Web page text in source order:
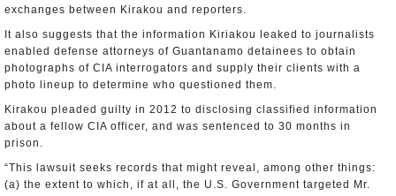
exchanges between Kirakou and reporters.
It also suggests that the information Kiriakou leaked to journalists
enabled defense attorneys of Guantanamo detainees to obtain
photographs of CIA interrogators and supply their clients with a
photo lineup to determine who questioned them.
Kirakou pleaded guilty in 2012 to disclosing classified information
about a fellow CIA officer, and was sentenced to 30 months in
prison.
“This lawsuit seeks records that might reveal, among other things:
(a) the extent to which, if at all, the U.S. Government targeted Mr.